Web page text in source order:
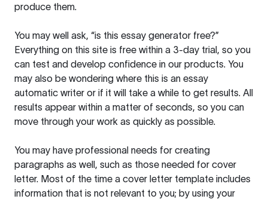
produce them.
You may well ask, “is this essay generator free?”
Everything on this site is free within a 3-day trial, so you
can test and develop confidence in our products. You
may also be wondering where this is an essay
automatic writer or if it will take a while to get results. All
results appear within a matter of seconds, so you can
move through your work as quickly as possible.
You may have professional needs for creating
paragraphs as well, such as those needed for cover
letter. Most of the time a cover letter template includes
information that is not relevant to you; by using your